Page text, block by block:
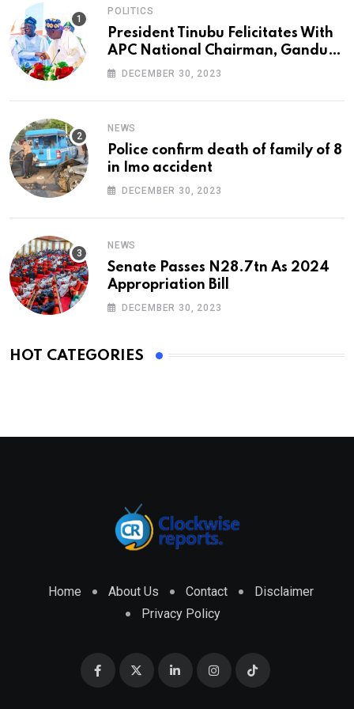
POLITICS
President Tinubu Felicitates With
APC National Chairman, Ganduje,
At 74
DECEMBER 30, 2023
NEWS
Police confirm death of family of 8
in Imo accident
DECEMBER 30, 2023
NEWS
Senate Passes N28.7tn As 2024
Appropriation Bill
DECEMBER 30, 2023
HOT CATEGORIES
Home About Us Contact
Disclaimer
Privacy Policy